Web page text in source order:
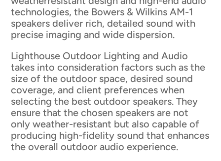
technologies, the Bowers & Wilkins AM-1
speakers deliver rich, detailed sound with
precise imaging and wide dispersion.
Lighthouse Outdoor Lighting and Audio
takes into consideration factors such as the
size of the outdoor space, desired sound
coverage, and client preferences when
selecting the best outdoor speakers. They
ensure that the chosen speakers are not
only weather-resistant but also capable of
producing high-fidelity sound that enhances
the overall outdoor audio experience.